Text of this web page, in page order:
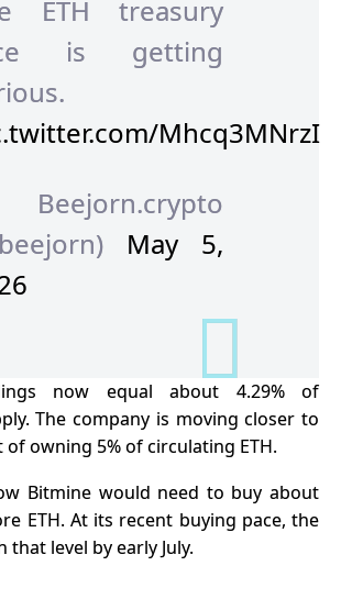
ETH treasury
is getting
Mhcq3MNrzI
May 5,
now equal about 4.29% of
The company is moving closer to
owning 5% of circulating ETH.
Bitmine would need to buy about
ETH. At its recent buying pace, the
level by early July.